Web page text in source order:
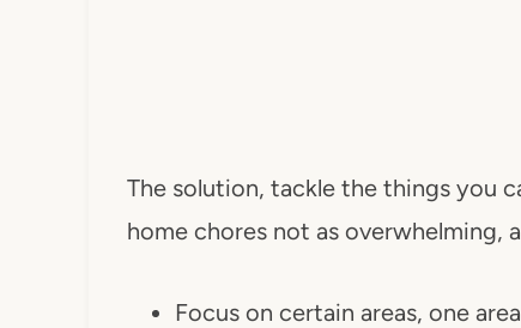
The solution, tackle the things you
home chores not as overwhelming,
Focus on certain areas, one